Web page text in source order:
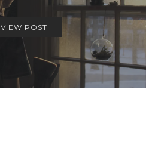
VIEW POST